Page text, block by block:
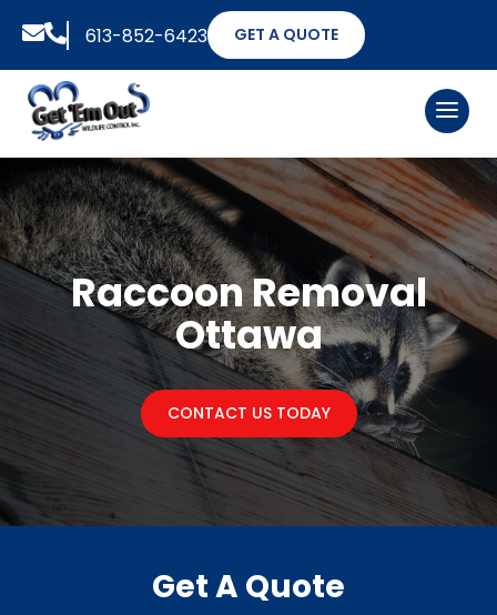
 613-852-6423 GET A QUOTE
Raccoon Removal
Ottawa
CONTACT US TODAY
Get A Quote